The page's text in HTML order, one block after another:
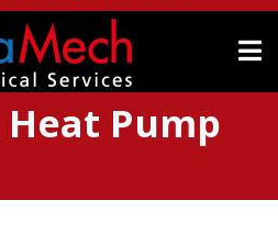
Pump